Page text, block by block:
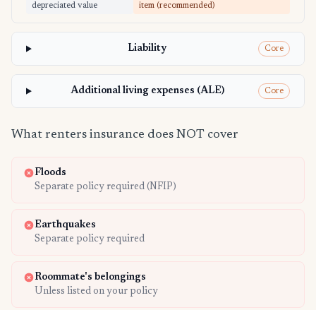
depreciated value
item (recommended)
Liability Core
Additional living expenses (ALE) Core
What renters insurance does NOT cover
Floods
Separate policy required (NFIP)
Earthquakes
Separate policy required
Roommate's belongings
Unless listed on your policy